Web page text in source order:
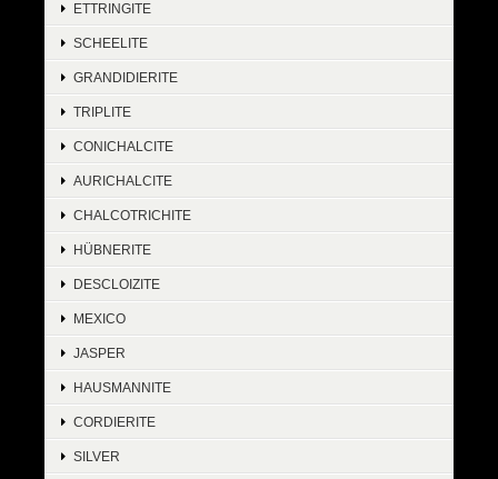
ETTRINGITE
SCHEELITE
GRANDIDIERITE
TRIPLITE
CONICHALCITE
AURICHALCITE
CHALCOTRICHITE
HÜBNERITE
DESCLOIZITE
MEXICO
JASPER
HAUSMANNITE
CORDIERITE
SILVER